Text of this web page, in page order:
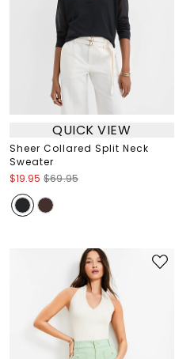
QUICK VIEW
Sheer Collared Split Neck
Sweater
$19.95 $69.95